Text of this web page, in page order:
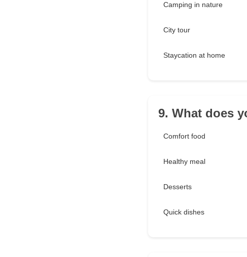
Camping in nature
City tour
Staycation at home
9. What does
Comfort food
Healthy meal
Desserts
Quick dishes